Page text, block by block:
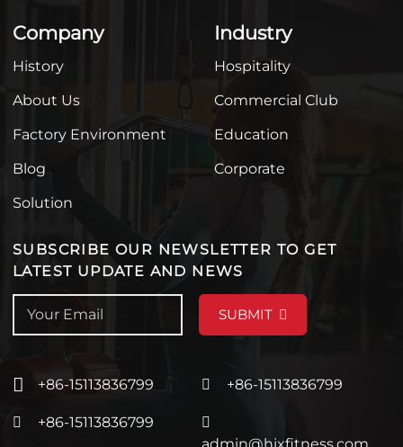
Company
History
About Us
Factory Environment
Blog
Solution
Industry
Hospitality
Commercial Club
Education
Corporate
SUBSCRIBE OUR NEWSLETTER TO GET
LATEST UPDATE AND NEWS
SUBMIT
+86-15113836799 +86-15113836799
+86-15113836799
admin@hixfitness.com